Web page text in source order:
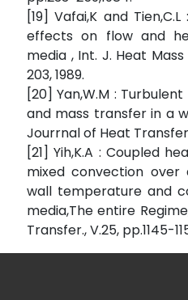
[19] Vafai,K and
effects on flow and
media , Int. J. Heat
203, 1989.
[20] Yan,W.M :
and mass transfer in a
Jourrnal of Heat Transfer,
[21] Yih,K.A : Coupled
mixed convection
wall temperature and
media,The entire
Transfer., V.25, pp.1145-